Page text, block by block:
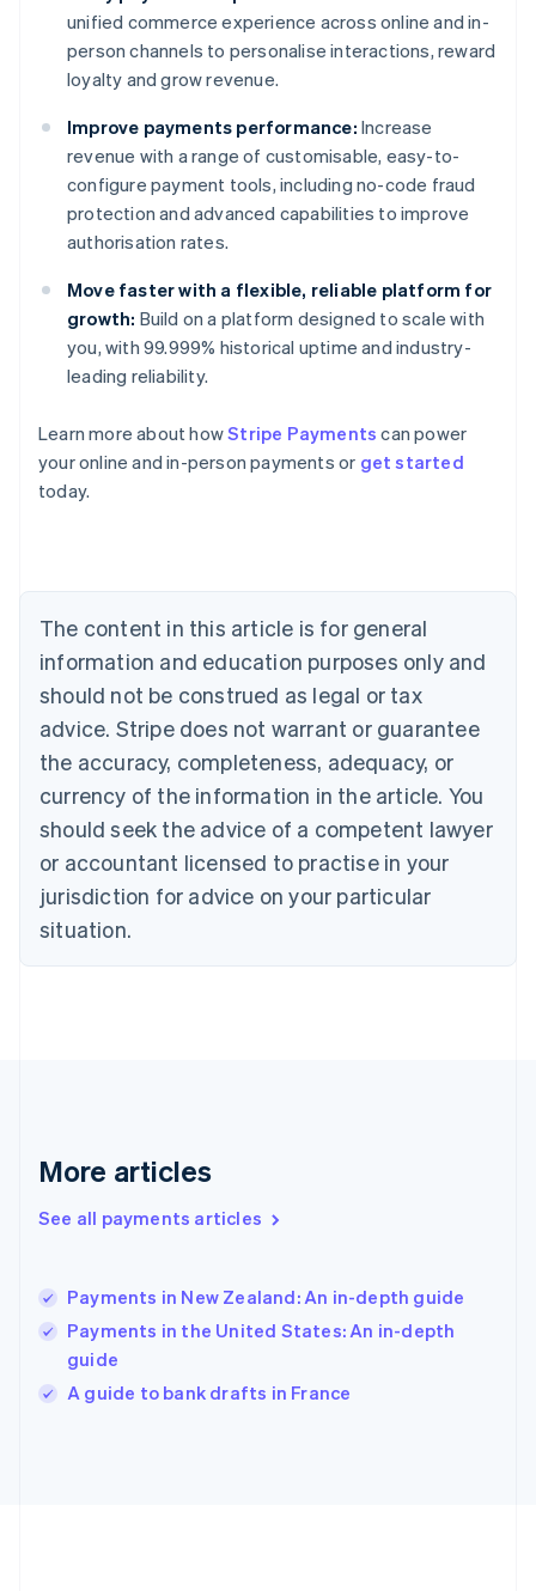
unified commerce experience across online and in-
person channels to personalise interactions, reward
loyalty and grow revenue.
Improve payments performance: Increase
revenue with a range of customisable, easy-to-
configure payment tools, including no-code fraud
protection and advanced capabilities to improve
authorisation rates.
Move faster with a flexible, reliable platform for
growth: Build on a platform designed to scale with
you, with 99.999% historical uptime and industry-
leading reliability.
Learn more about howStripe Payments can power
your online and in-person payments or get started
today.
The content in this article is for general
information and education purposes only and
should not be construed as legal or tax
advice. Stripe does not warrant or guarantee
the accuracy, completeness, adequacy, or
currency of the information in the article. You
should seek the advice of a competent lawyer
or accountant licensed to practise in your
jurisdiction for advice on your particular
situation.
More articles
See all payments articles
Payments in New Zealand: An in-depth guide
Payments in the United States: An in-depth
guide
A guide to bank drafts in France
Australia
Austria
Deutsch English
Belgium
Canada
English Français
Croatia
English Italiano
Cyprus
Czech Republic
English
Denmark
English
Estonia
English
English Svenska
France
Hong Kong SAR, China
English简体中文
Hungary
Ireland
English
Italy
Japan